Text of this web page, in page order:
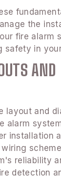
the
fire alarm
safety in
AND
layout and
alarm
installation
reliability
detection